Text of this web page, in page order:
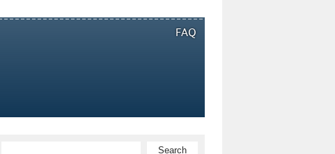
FAQ